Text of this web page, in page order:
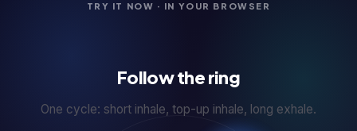
TRY IT NOW · IN YOUR BROWSER
Follow the ring
One cycle: short inhale, top-up inhale, long exhale.